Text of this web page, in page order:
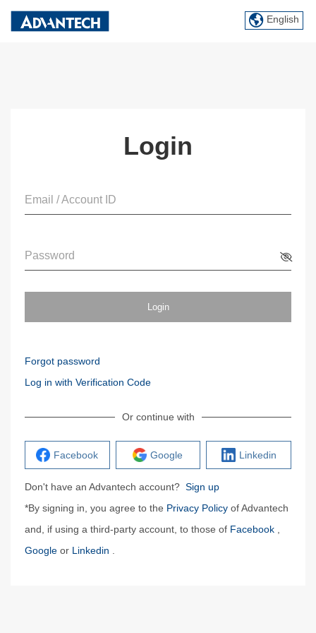
English
Login
Email / Account ID
Password
Login
Forgot password
Log in with Verification Code
Or continue with
Facebook Google Linkedin
Don't have an Advantech account? Sign up
*By signing in, you agree to the Privacy Policy of Advantech
and, if using a third-party account, to those of Facebook
Google or Linkedin